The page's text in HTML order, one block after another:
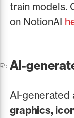
train models.
on NotionAI
AI-
AI-generated
graphics,